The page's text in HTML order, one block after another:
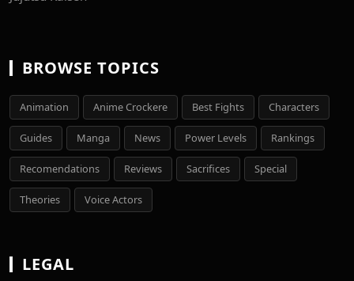
BROWSE TOPICS
Animation Anime Crockere Best Fights Characters
Guides Manga News Power Levels Rankings
Recomendations Reviews Sacrifices Special
Theories Voice Actors
LEGAL